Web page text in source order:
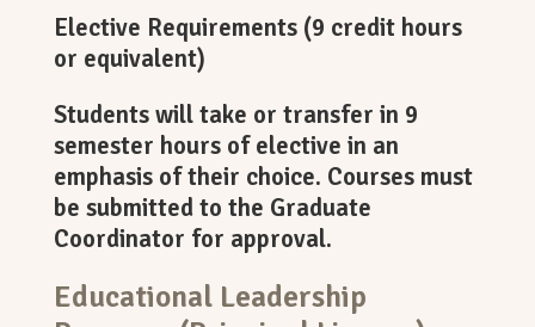
Elective Requirements (9 credit hours
or equivalent)
Students will take or transfer in 9
semester hours of elective in an
emphasis of their choice. Courses must
be submitted to the Graduate
Coordinator for approval.
Educational Leadership